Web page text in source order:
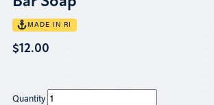
MADE IN RI
$12.00
Quantity